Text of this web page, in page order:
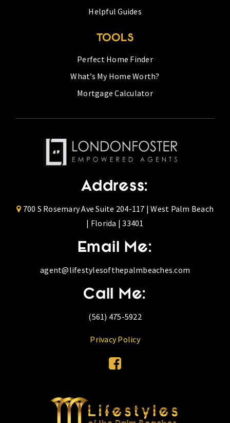
Helpful Guides
TOOLS
Perfect Home Finder
What’s My Home Worth?
Mortgage Calculator
Address:
700 S Rosemary Ave Suite 204-117 | West Palm Beach
| Florida | 33401
Email Me:
agent@lifestylesofthepalmbeaches.com
Call Me:
(561) 475-5922
Privacy Policy